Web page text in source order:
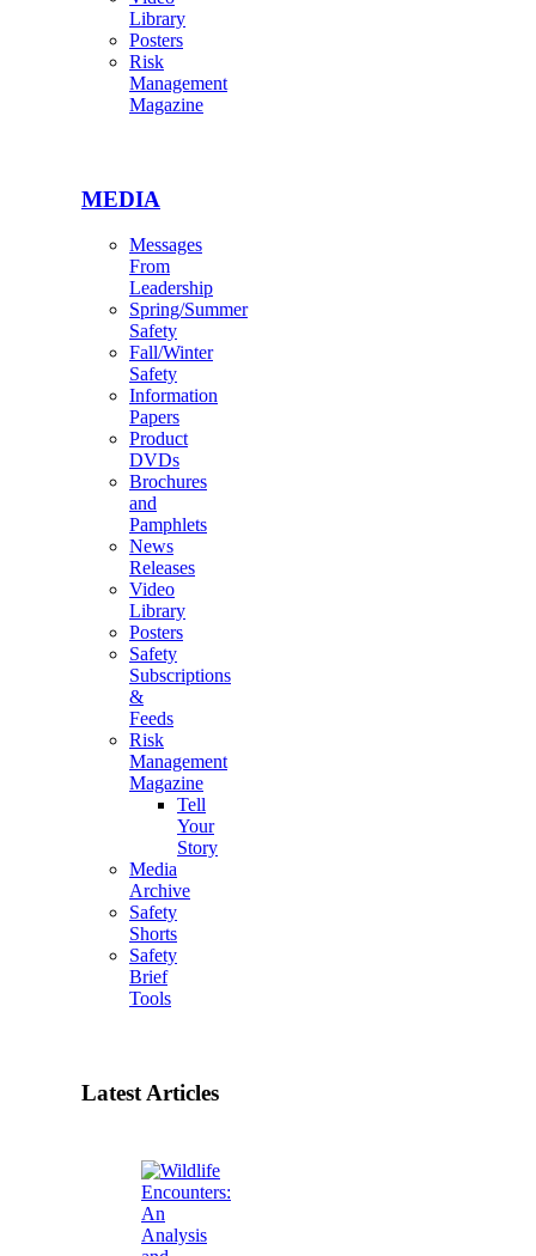
Library
Posters
Risk
Management
Magazine
MEDIA
Messages
From
Leadership
Spring/Summer
Safety
Fall/Winter
Safety
Information
Papers
Product
DVDs
Brochures
and
Pamphlets
News
Releases
Video
Library
Posters
Safety
Subscriptions
&
Feeds
Risk
Management
Magazine
Tell
Your
Story
Media
Archive
Safety
Shorts
Safety
Brief
Tools
Latest Articles